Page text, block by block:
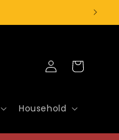
Household
Log
in
Cart